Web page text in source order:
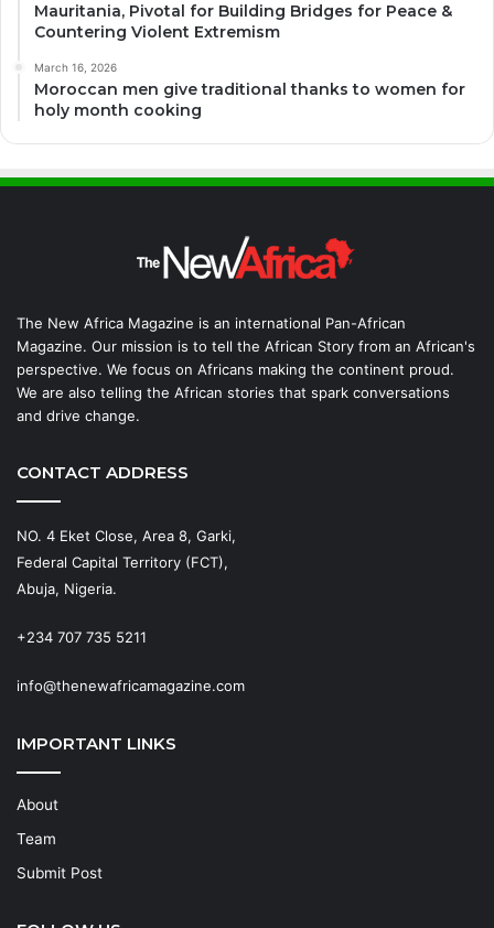
Mauritania, Pivotal for Building Bridges for Peace &
Countering Violent Extremism
March 16, 2026
Moroccan men give traditional thanks to women for
holy month cooking
The New Africa Magazine is an international Pan-African
Magazine. Our mission is to tell the African Story from an African's
perspective. We focus on Africans making the continent proud.
We are also telling the African stories that spark conversations
and drive change.
CONTACT ADDRESS
NO. 4 Eket Close, Area 8, Garki,
Federal Capital Territory (FCT),
Abuja, Nigeria.
+234 707 735 5211
info@thenewafricamagazine.com
IMPORTANT LINKS
About
Team
Submit Post